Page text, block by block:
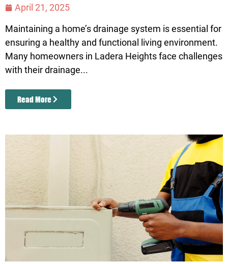
April 21, 2025
Maintaining a home’s drainage system is essential for
ensuring a healthy and functional living environment.
Many homeowners in Ladera Heights face challenges
with their drainage...
Read More